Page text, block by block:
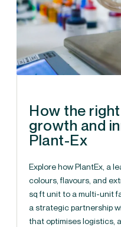
How the
growth and
Plant-Ex
Explore how PlantEx, a
colours, flavours, and
sq ft unit to a multi-unit
a strategic partnership
that optimises logistics,